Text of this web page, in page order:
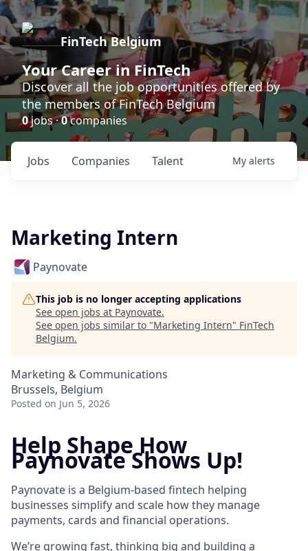
FinTech Belgium
Your Career in FinTech
Discover all the job opportunities offered by
the members of FinTech Belgium
0jobs ·0companies
Jobs Companies Talent My alerts
Marketing Intern
Paynovate
This job is no longer accepting applications
See open jobs at Paynovate.
See open jobs similar to "Marketing Intern" FinTech
Belgium.
Marketing & Communications
Brussels, Belgium
Posted on Jun 5, 2026
Help Shape How
Paynovate Shows Up!
Paynovate is a Belgium-based fintech helping
businesses simplify and scale how they manage
payments, cards and financial operations.
We’re growing fast, thinking big and building a